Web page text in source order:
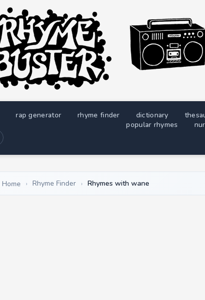
rap generator rhyme finder dictionary
popular rhymes
Home › Rhyme Finder › Rhymes with wane